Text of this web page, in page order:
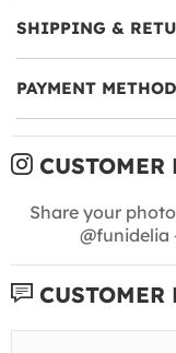
SHIPPING &
PAYMENT
CUSTOMER
Share your
@funidelia
CUSTOMER